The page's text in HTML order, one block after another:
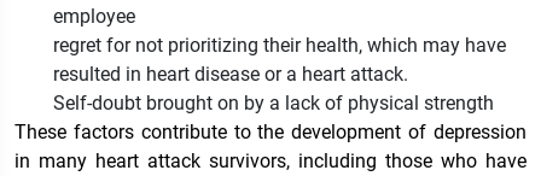
employee
regret for not prioritizing their health, which may have
resulted in heart disease or a heart attack.
Self-doubt brought on by a lack of physical strength
These factors contribute to the development of depression
in many heart attack survivors, including those who have